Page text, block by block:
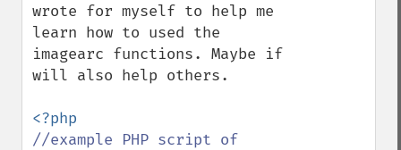
wrote for myself to help me
learn how to used the
imagearc functions. Maybe if
will also help others.
//example PHP script of